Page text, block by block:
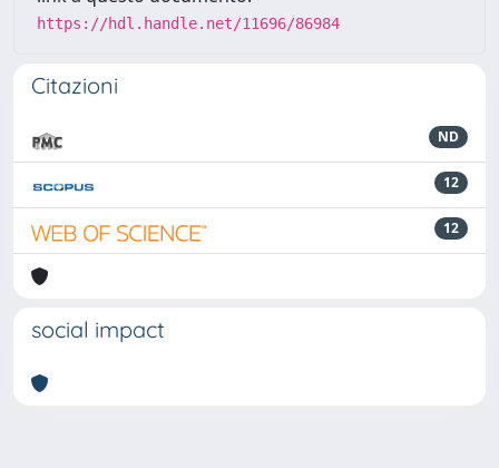
https://hdl.handle.net/11696/86984
Citazioni
ND
12
12
social impact